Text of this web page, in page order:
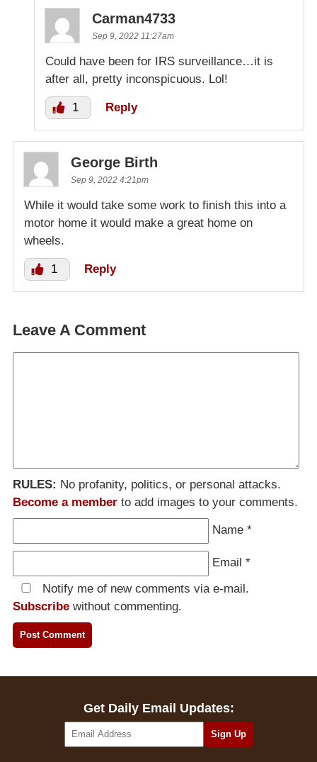
Carman4733
Sep 9, 2022 11:27am
Could have been for IRS surveillance…it is
after all, pretty inconspicuous. Lol!
1 Reply
George Birth
Sep 9, 2022 4:21pm
While it would take some work to finish this into a
motor home it would make a great home on
wheels.
1 Reply
Leave A Comment
RULES: No profanity, politics, or personal attacks.
Become a member to add images to your comments.
Name *
Email *
Notify me of new comments via e-mail.
Subscribe without commenting.
Get Daily Email Updates: